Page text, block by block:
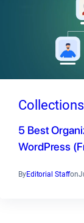
Collections
5 Best
WordPress
ByEditorial Staffon